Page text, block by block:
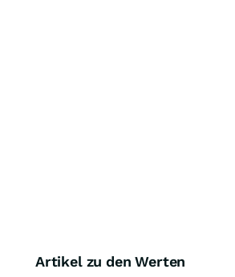
Artikel zu den Werten